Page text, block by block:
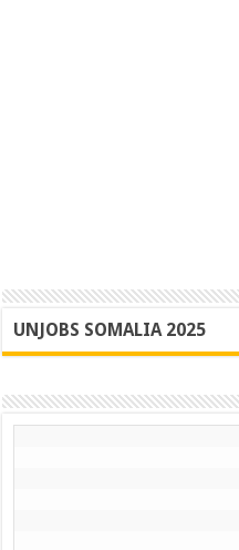
UNJOBS SOMALIA 2025